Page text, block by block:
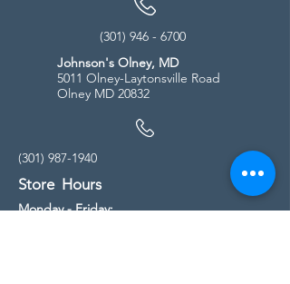
(301) 946 - 6700
Johnson's Olney, MD
5011 Olney-Laytonsville Road
Olney MD 20832
(301) 987-1940
Store Hours
Monday - Friday: